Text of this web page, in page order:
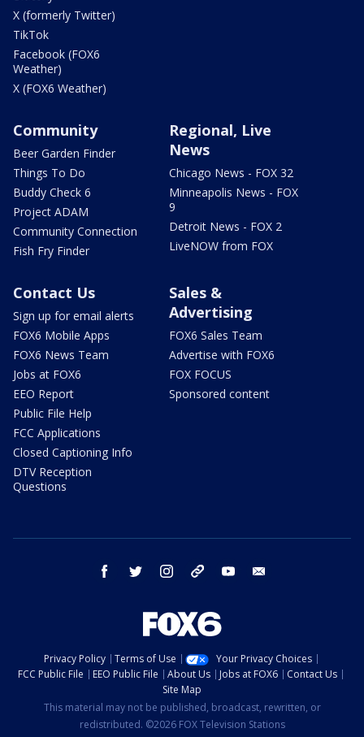
X (formerly Twitter)
TikTok
Facebook (FOX6
Weather)
X (FOX6 Weather)
Community
Beer Garden Finder
Things To Do
Buddy Check 6
Project ADAM
Community Connection
Fish Fry Finder
Regional, Live
News
Chicago News - FOX 32
Minneapolis News - FOX
9
Detroit News - FOX 2
LiveNOW from FOX
Contact Us
Sign up for email alerts
FOX6 Mobile Apps
FOX6 News Team
Jobs at FOX6
EEO Report
Public File Help
FCC Applications
Closed Captioning Info
DTV Reception
Questions
Sales &
Advertising
FOX6 Sales Team
Advertise with FOX6
FOX FOCUS
Sponsored content
facebook twitter instagram threads youtube
Privacy Policy Terms of Use
Your Privacy Choices
FCC Public File
EEO Public File About Us Jobs at FOX6
Contact Us
Site Map
This material may not be published, broadcast, rewritten, or
redistributed. ©2026 FOX Television Stations